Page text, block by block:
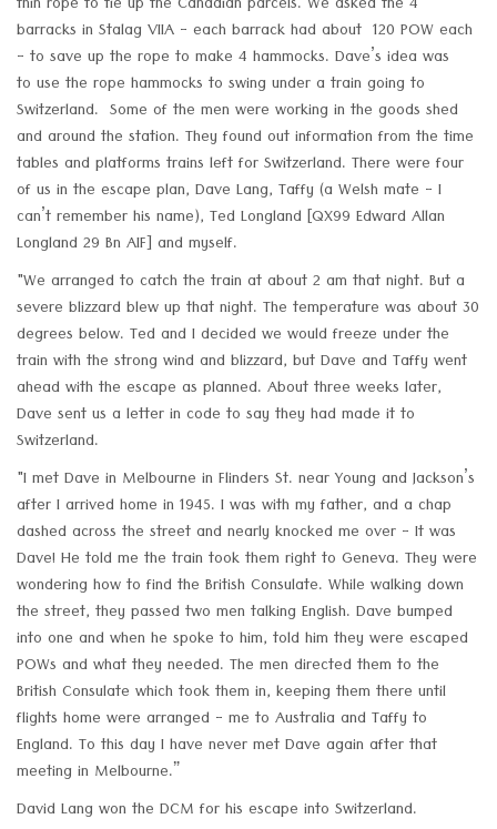
barracks in Stalag VIIA - each barrack had about 120 POW each
- to save up the rope to make 4 hammocks. Dave’s idea was
to use the rope hammocks to swing under a train going to
Switzerland. Some of the men were working in the goods shed
and around the station. They found out information from the time
tables and platforms trains left for Switzerland. There were four
of us in the escape plan, Dave Lang, Taffy (a Welsh mate - I
can’t remember his name), Ted Longland [QX99 Edward Allan
Longland 29 Bn AIF] and myself.
"We arranged to catch the train at about 2 am that night. But a
severe blizzard blew up that night. The temperature was about 30
degrees below. Ted and I decided we would freeze under the
train with the strong wind and blizzard, but Dave and Taffy went
ahead with the escape as planned. About three weeks later,
Dave sent us a letter in code to say they had made it to
Switzerland.
"I met Dave in Melbourne in Flinders St. near Young and Jackson’s
after I arrived home in 1945. I was with my father, and a chap
dashed across the street and nearly knocked me over - It was
Dave! He told me the train took them right to Geneva. They were
wondering how to find the British Consulate. While walking down
the street, they passed two men talking English. Dave bumped
into one and when he spoke to him, told him they were escaped
POWs and what they needed. The men directed them to the
British Consulate which took them in, keeping them there until
flights home were arranged - me to Australia and Taffy to
England. To this day I have never met Dave again after that
meeting in Melbourne.”
David Lang won the DCM for his escape into Switzerland.